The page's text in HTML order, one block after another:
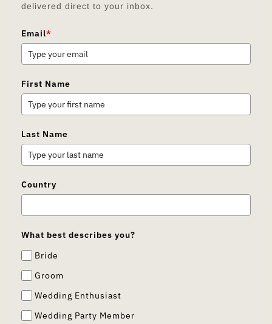
delivered direct to your inbox.
Email*
First Name
Last Name
Country
What best describes you?
Bride
Groom
Wedding Enthusiast
Wedding Party Member